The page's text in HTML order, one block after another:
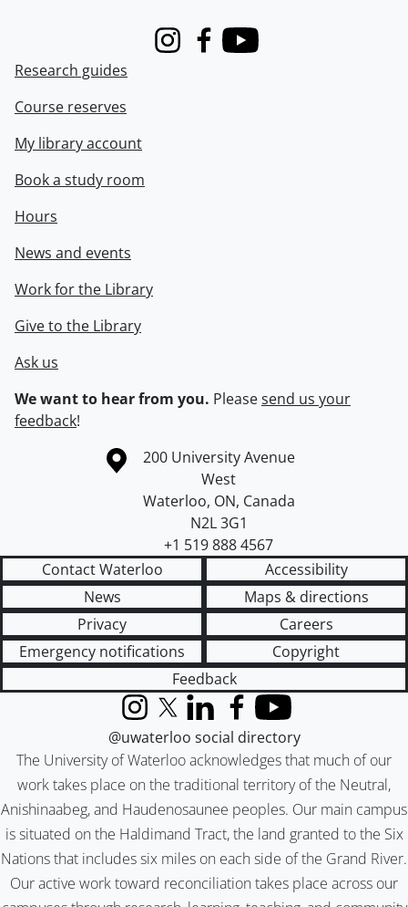
InstagramFacebook
Youtube
Research guides
Course reserves
My library account
Book a study room
Hours
News and events
Work for the Library
Give to the Library
Ask us
We want to hear from you. Pleasesend us your
feedback!
Information about the University of Waterloo
Campus map
200 University Avenue
West
Waterloo, ON, Canada
N2L 3G1
+1 519 888 4567
Contact Waterloo
Accessibility
News
Maps & directions
Privacy
Careers
Emergency notifications
Copyright
Feedback
The University of Waterloo acknowledges that much of our
work takes place on the traditional territory of the Neutral,
Anishinaabeg, and Haudenosaunee peoples. Our main campus
is situated on the Haldimand Tract, the land granted to the Six
Nations that includes six miles on each side of the Grand River.
Our active work toward reconciliation takes place across our
InstagramX (formerly Twitter)
LinkedInFacebook
YouTube
@uwaterloo social directory